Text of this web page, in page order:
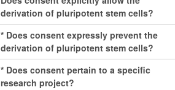
derivation of pluripotent stem cells?
* Does consent expressly prevent the
derivation of pluripotent stem cells?
* Does consent pertain to a specific
research project?